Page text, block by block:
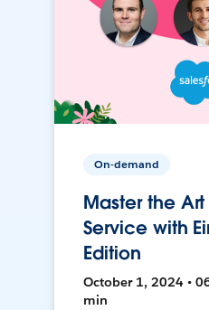
On-demand
Master the
Service with
Edition
October 1, 2024 •
min